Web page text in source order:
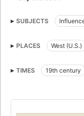
SUBJECTS
Assiniboine Indians
Teton Indians
PLACES West (U.S.)
TIMES 19th century